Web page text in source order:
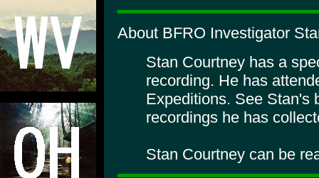
About BFRO Investigator
Stan Courtney has a
recording. He has
Expeditions. See Stan's
recordings he has
Stan Courtney can be